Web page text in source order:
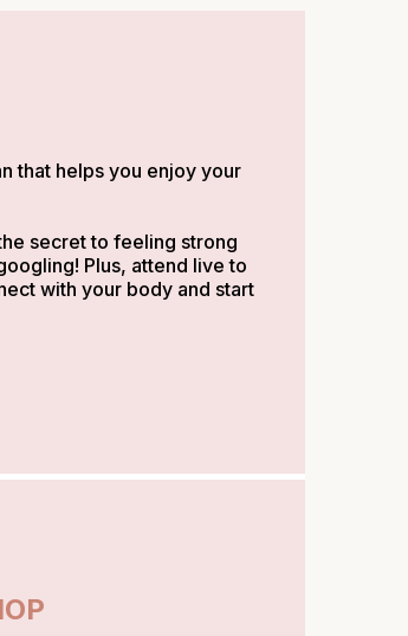
that helps you enjoy your
secret to feeling strong
Plus, attend live to
with your body and start